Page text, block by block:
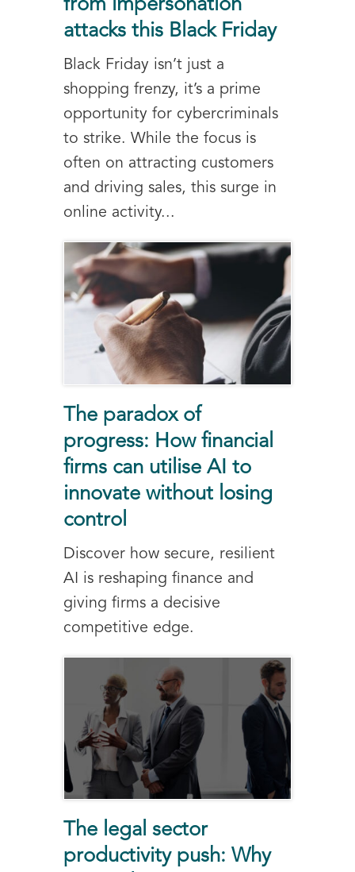
from impersonation
attacks this Black Friday
Black Friday isn’t just a
shopping frenzy, it’s a prime
opportunity for cybercriminals
to strike. While the focus is
often on attracting customers
and driving sales, this surge in
online activity...
The paradox of
progress: How financial
firms can utilise AI to
innovate without losing
control
Discover how secure, resilient
AI is reshaping finance and
giving firms a decisive
competitive edge.
The legal sector
productivity push: Why